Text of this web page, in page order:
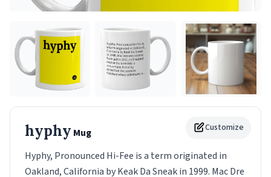
Customize
hyphy Mug
Hyphy, Pronounced Hi-Fee is a term originated in
Oakland, California by Keak Da Sneak in 1999. Mac Dre